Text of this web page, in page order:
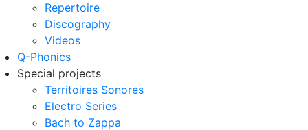
Repertoire
Discography
Videos
Q-Phonics
Special projects
Territoires Sonores
Electro Series
Bach to Zappa